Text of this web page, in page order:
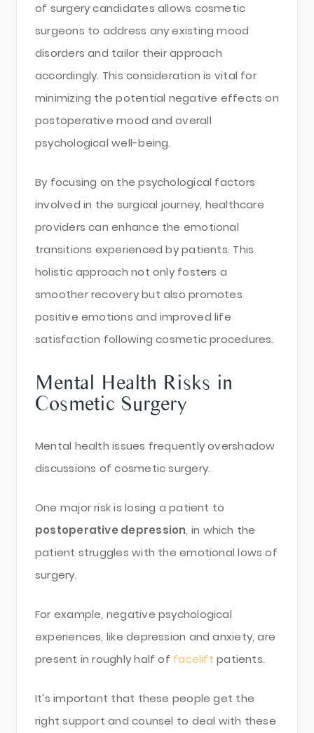
of surgery candidates allows cosmetic
surgeons to address any existing mood
disorders and tailor their approach
accordingly. This consideration is vital for
minimizing the potential negative effects on
postoperative mood and overall
psychological well-being.
By focusing on the psychological factors
involved in the surgical journey, healthcare
providers can enhance the emotional
transitions experienced by patients. This
holistic approach not only fosters a
smoother recovery but also promotes
positive emotions and improved life
satisfaction following cosmetic procedures.
Mental Health Risks in
Cosmetic Surgery
Mental health issues frequently overshadow
discussions of cosmetic surgery.
One major risk is losing a patient to
postoperative depression, in which the
patient struggles with the emotional lows of
surgery.
For example, negative psychological
experiences, like depression and anxiety, are
present in roughly half of facelift patients.
It's important that these people get the
right support and counsel to deal with these